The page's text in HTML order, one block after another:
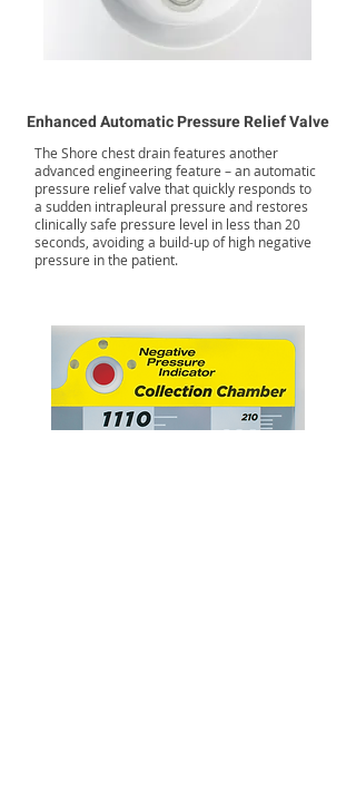
Enhanced Automatic Pressure Relief Valve
The Shore chest drain features another
advanced engineering feature – an automatic
pressure relief valve that quickly responds to
a sudden intrapleural pressure and restores
clinically safe pressure level in less than 20
seconds, avoiding a build-up of high negative
pressure in the patient.